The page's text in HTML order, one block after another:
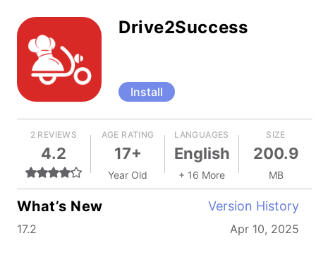
Drive2Success
Install
2 REVIEWS
4.2
AGE RATING
17+
Year Old
LANGUAGES
English
+ 16 More
SIZE
200.9
MB
What’s New Version History
17.2 Apr 10, 2025